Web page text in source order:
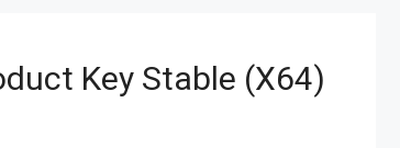
Key Stable (x64)